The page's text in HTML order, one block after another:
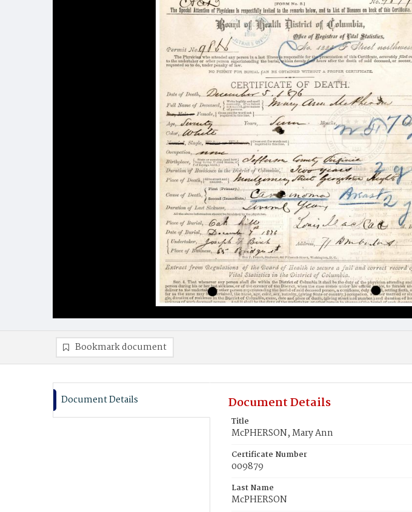
Bookmark document
Document Details Document Details
Title
McPHERSON, Mary Ann
Certificate Number
009879
Last Name
McPHERSON